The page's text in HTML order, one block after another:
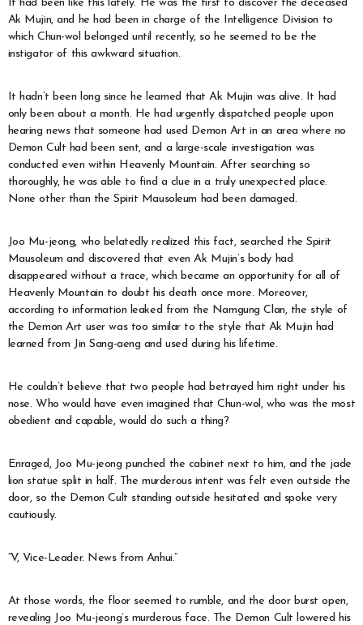
It had been like this lately. He was the first to discover the deceased
Ak Mujin, and he had been in charge of the Intelligence Division to
which Chun-wol belonged until recently, so he seemed to be the
instigator of this awkward situation.
It hadn’t been long since he learned that Ak Mujin was alive. It had
only been about a month. He had urgently dispatched people upon
hearing news that someone had used Demon Art in an area where no
Demon Cult had been sent, and a large-scale investigation was
conducted even within Heavenly Mountain. After searching so
thoroughly, he was able to find a clue in a truly unexpected place.
None other than the Spirit Mausoleum had been damaged.
Joo Mu-jeong, who belatedly realized this fact, searched the Spirit
Mausoleum and discovered that even Ak Mujin’s body had
disappeared without a trace, which became an opportunity for all of
Heavenly Mountain to doubt his death once more. Moreover,
according to information leaked from the Namgung Clan, the style of
the Demon Art user was too similar to the style that Ak Mujin had
learned from Jin Sang-aeng and used during his lifetime.
He couldn’t believe that two people had betrayed him right under his
nose. Who would have even imagined that Chun-wol, who was the most
obedient and capable, would do such a thing?
Enraged, Joo Mu-jeong punched the cabinet next to him, and the jade
lion statue split in half. The murderous intent was felt even outside the
door, so the Demon Cult standing outside hesitated and spoke very
cautiously.
“V, Vice-Leader. News from Anhui.”
At those words, the floor seemed to rumble, and the door burst open,
revealing Joo Mu-jeong’s murderous face. The Demon Cult lowered his